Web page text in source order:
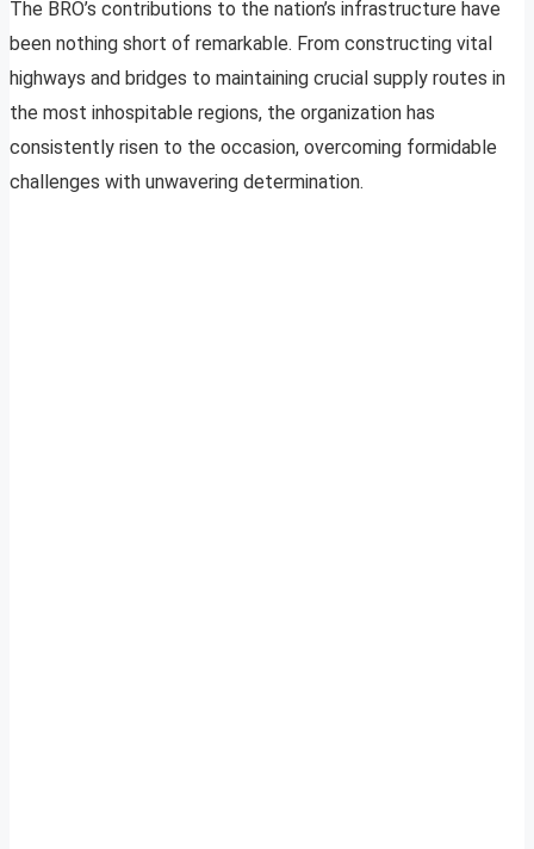
The BRO’s contributions to the nation’s infrastructure have
been nothing short of remarkable. From constructing vital
highways and bridges to maintaining crucial supply routes in
the most inhospitable regions, the organization has
consistently risen to the occasion, overcoming formidable
challenges with unwavering determination.